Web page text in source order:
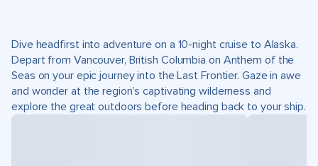
Dive headfirst into adventure on a 10-night cruise to Alaska.
Depart from Vancouver, British Columbia on Anthem of the
Seas on your epic journey into the Last Frontier. Gaze in awe
and wonder at the region’s captivating wilderness and
explore the great outdoors before heading back to your ship.